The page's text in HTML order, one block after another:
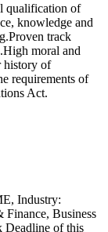
qualification of
knowledge and
track
moral and
history of
requirements of
Act.
Industry:
Finance, Business
Deadline of this